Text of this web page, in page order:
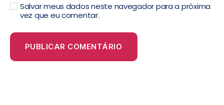
Salvar meus dados neste navegador para a próxima
vez que eu comentar.